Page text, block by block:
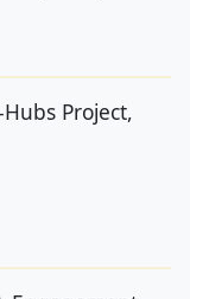
Hubs Project,